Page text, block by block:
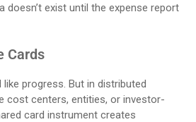
doesn’t exist until the expense report
Cards
progress. But in distributed
cost centers, entities, or investor-
card instrument creates